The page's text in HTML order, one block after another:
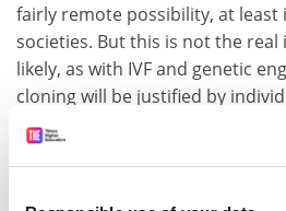
fairly remote possibility, at least
societies. But this is not the real
likely, as with IVF and genetic
cloning will be justified by
medical/humanitarian "needs",
dead baby. What disturbs me
which is central to the human